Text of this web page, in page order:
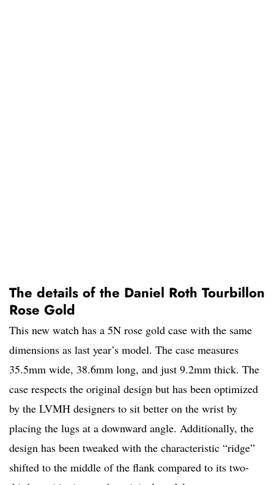
The details of the Daniel Roth Tourbillon
Rose Gold
This new watch has a 5N rose gold case with the same
dimensions as last year’s model. The case measures
35.5mm wide, 38.6mm long, and just 9.2mm thick. The
case respects the original design but has been optimized
by the LVMH designers to sit better on the wrist by
placing the lugs at a downward angle. Additionally, the
design has been tweaked with the characteristic “ridge”
shifted to the middle of the flank compared to its two-